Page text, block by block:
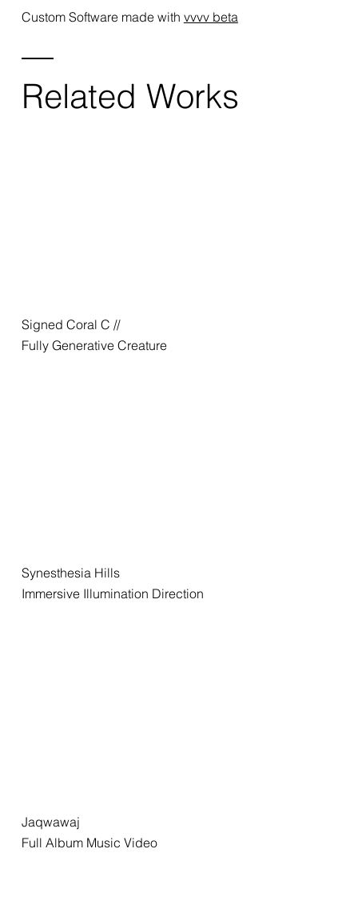
Custom Software made with vvvv beta
Signed Coral C //
Fully Generative Creature
Synesthesia Hills
Immersive Illumination Direction
Jaqwawaj
Full Album Music Video
Related Works